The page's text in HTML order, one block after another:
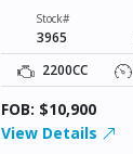
Stock#
3965
2200CC
FOB: $10,900
View Details